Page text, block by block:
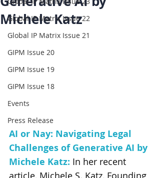
Global IP Matrix Issue 22
Global IP Matrix Issue 21
GIPM Issue 20
GIPM Issue 19
GIPM Issue 18
Events
Press Release
Michele Katz
AI or Nay: Navigating Legal
Challenges of Generative AI by
Michele Katz: In her recent
article, Michele S. Katz, Founding